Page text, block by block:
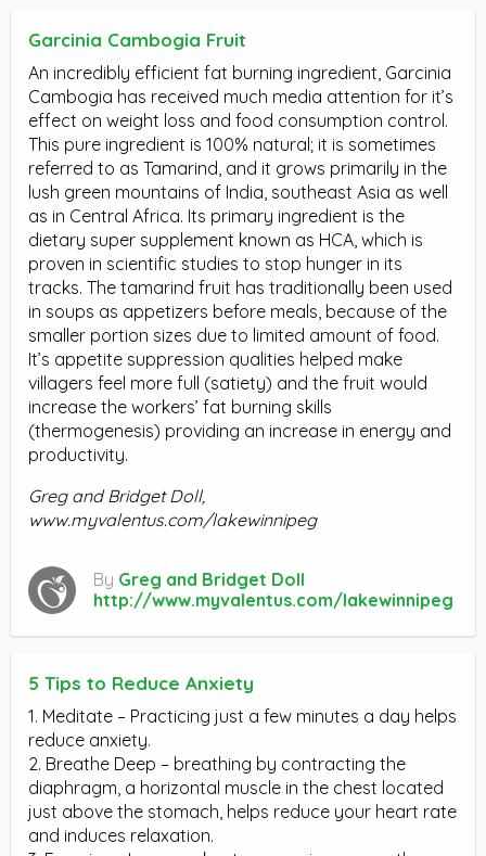
Garcinia Cambogia Fruit
An incredibly efficient fat burning ingredient, Garcinia
Cambogia has received much media attention for it’s
effect on weight loss and food consumption control.
This pure ingredient is 100% natural; it is sometimes
referred to as Tamarind, and it grows primarily in the
lush green mountains of India, southeast Asia as well
as in Central Africa. Its primary ingredient is the
dietary super supplement known as HCA, which is
proven in scientific studies to stop hunger in its
tracks. The tamarind fruit has traditionally been used
in soups as appetizers before meals, because of the
smaller portion sizes due to limited amount of food.
It’s appetite suppression qualities helped make
villagers feel more full (satiety) and the fruit would
increase the workers’ fat burning skills
(thermogenesis) providing an increase in energy and
productivity.
Greg and Bridget Doll,
www.myvalentus.com/lakewinnipeg
By Greg and Bridget Doll
http://www.myvalentus.com/lakewinnipeg
5 Tips to Reduce Anxiety
1. Meditate – Practicing just a few minutes a day helps
reduce anxiety.
2. Breathe Deep – breathing by contracting the
diaphragm, a horizontal muscle in the chest located
just above the stomach, helps reduce your heart rate
and induces relaxation.